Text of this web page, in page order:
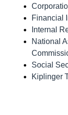
Financial
Internal
National
Social
Kiplinger